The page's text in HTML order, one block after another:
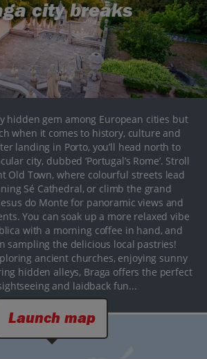
city breaks
hidden gem among European cities but
when it comes to history, culture and
landing in Porto, you’ll head north to
city, dubbed ‘Portugal’s Rome’. Stroll
Old Town, where colourful streets lead
Sé Cathedral, or climb the grand
do Monte for panoramic views and
You can soak up a more relaxed vibe
with a morning coffee in hand, and
sampling the delicious local pastries!
ancient churches, enjoying sunny
hidden alleys, Braga offers the perfect
and laidback fun...
Launch map